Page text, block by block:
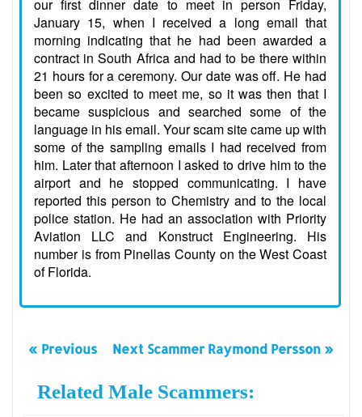
our first dinner date to meet in person Friday,
January 15, when I received a long email that
morning indicating that he had been awarded a
contract in South Africa and had to be there within
21 hours for a ceremony. Our date was off. He had
been so excited to meet me, so it was then that I
became suspicious and searched some of the
language in his email. Your scam site came up with
some of the sampling emails I had received from
him. Later that afternoon I asked to drive him to the
airport and he stopped communicating. I have
reported this person to Chemistry and to the local
police station. He had an association with Priority
Aviation LLC and Konstruct Engineering. His
number is from Pinellas County on the West Coast
of Florida.
« Previous Next Scammer Raymond Persson »
Related Male Scammers: